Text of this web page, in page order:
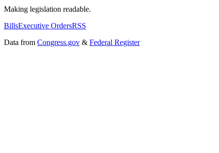
Making legislation readable.
BillsExecutive OrdersRSS
Data from Congress.gov & Federal Register